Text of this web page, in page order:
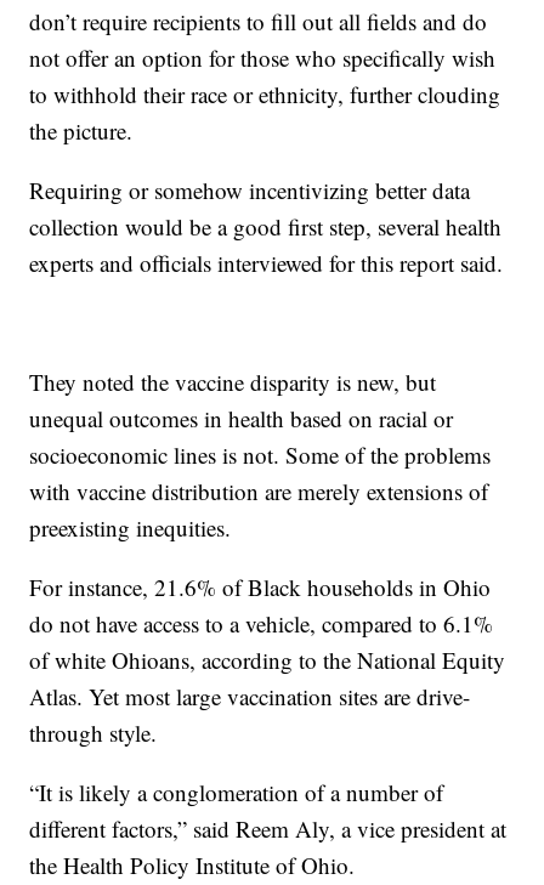
don’t require recipients to fill out all fields and do
not offer an option for those who specifically wish
to withhold their race or ethnicity, further clouding
the picture.
Requiring or somehow incentivizing better data
collection would be a good first step, several health
experts and officials interviewed for this report said.
They noted the vaccine disparity is new, but
unequal outcomes in health based on racial or
socioeconomic lines is not. Some of the problems
with vaccine distribution are merely extensions of
preexisting inequities.
For instance, 21.6% of Black households in Ohio
do not have access to a vehicle, compared to 6.1%
of white Ohioans, according to the National Equity
Atlas. Yet most large vaccination sites are drive-
through style.
“It is likely a conglomeration of a number of
different factors,” said Reem Aly, a vice president at
the Health Policy Institute of Ohio.